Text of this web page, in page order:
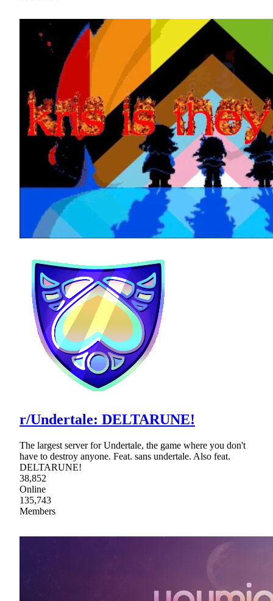
r/Undertale: DELTARUNE!
The largest server for Undertale, the game where you don't
have to destroy anyone. Feat. sans undertale. Also feat.
DELTARUNE!
38,852
Online
135,743
Members